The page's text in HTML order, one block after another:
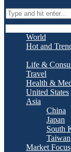
World
Hot and
Life &
Travel
Health &
United States
Asia
China
Japan
South
Taiwan
Market Focus